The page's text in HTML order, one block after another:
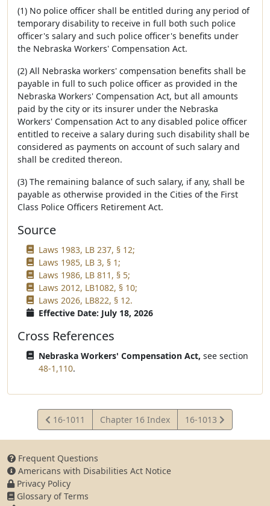
(1) No police officer shall be entitled during any period of
temporary disability to receive in full both such police
officer's salary and such police officer's benefits under
the Nebraska Workers' Compensation Act.
(2) All Nebraska workers' compensation benefits shall be
payable in full to such police officer as provided in the
Nebraska Workers' Compensation Act, but all amounts
paid by the city or its insurer under the Nebraska
Workers' Compensation Act to any disabled police officer
entitled to receive a salary during such disability shall be
considered as payments on account of such salary and
shall be credited thereon.
(3) The remaining balance of such salary, if any, shall be
payable as otherwise provided in the Cities of the First
Class Police Officers Retirement Act.
Source
Laws 1983, LB 237, § 12;
Laws 1985, LB 3, § 1;
Laws 1986, LB 811, § 5;
Laws 2012, LB1082, § 10;
Laws 2026, LB822, § 12.
Effective Date: July 18, 2026
Cross References
Nebraska Workers' Compensation Act, see section
48-1,110.
View
Statute
16-1011 Chapter 16 Index
View
Statute
16-1013
Frequent Questions
Americans with Disabilities Act Notice
Privacy Policy
Glossary of Terms